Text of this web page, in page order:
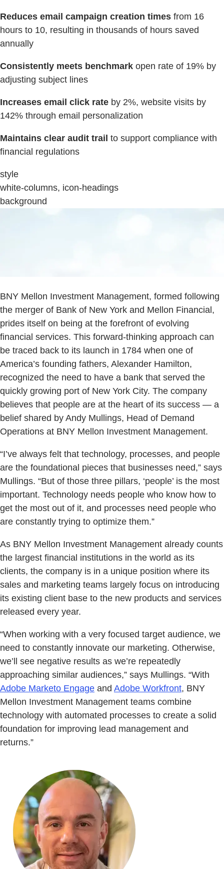
Reduces email campaign creation times from 16
hours to 10, resulting in thousands of hours saved
annually
Consistently meets benchmark open rate of 19% by
adjusting subject lines
Increases email click rate by 2%, website visits by
142% through email personalization
Maintains clear audit trail to support compliance with
financial regulations
style
white-columns, icon-headings
background
BNY Mellon Investment Management, formed following
the merger of Bank of New York and Mellon Financial,
prides itself on being at the forefront of evolving
financial services. This forward-thinking approach can
be traced back to its launch in 1784 when one of
America’s founding fathers, Alexander Hamilton,
recognized the need to have a bank that served the
quickly growing port of New York City. The company
believes that people are at the heart of its success — a
belief shared by Andy Mullings, Head of Demand
Operations at BNY Mellon Investment Management.
“I’ve always felt that technology, processes, and people
are the foundational pieces that businesses need,” says
Mullings. “But of those three pillars, ‘people’ is the most
important. Technology needs people who know how to
get the most out of it, and processes need people who
are constantly trying to optimize them.”
As BNY Mellon Investment Management already counts
the largest financial institutions in the world as its
clients, the company is in a unique position where its
sales and marketing teams largely focus on introducing
its existing client base to the new products and services
released every year.
“When working with a very focused target audience, we
need to constantly innovate our marketing. Otherwise,
we’ll see negative results as we’re repeatedly
approaching similar audiences,” says Mullings. “With
Adobe Marketo Engage and Adobe Workfront, BNY
Mellon Investment Management teams combine
technology with automated processes to create a solid
foundation for improving lead management and
returns.”